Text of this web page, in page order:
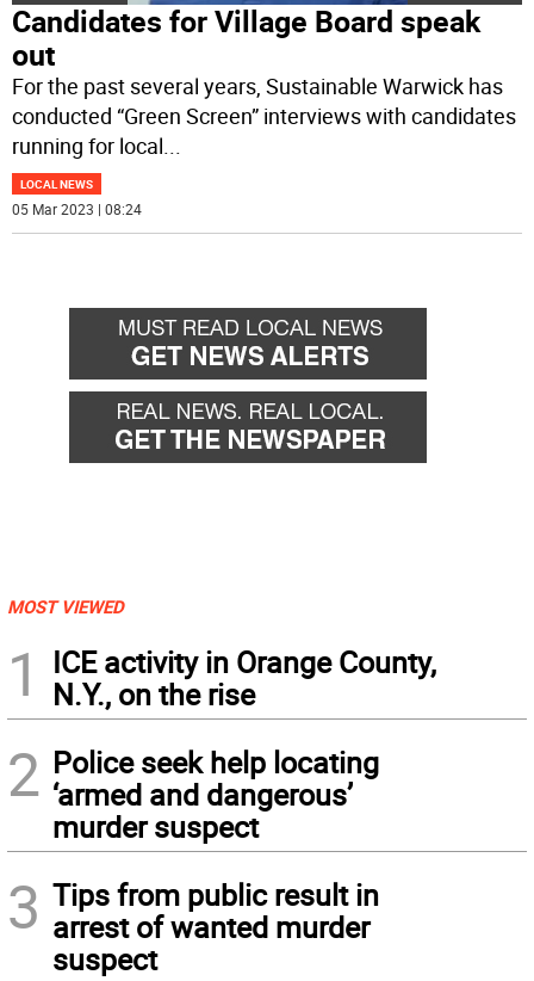
Candidates for Village Board speak
out
For the past several years, Sustainable Warwick has
conducted “Green Screen” interviews with candidates
running for local...
LOCAL NEWS
05 Mar 2023 | 08:24
MOST VIEWED
1
ICE activity in Orange County,
N.Y., on the rise
2 Police seek help locating
‘armed and dangerous’
murder suspect
3 Tips from public result in
arrest of wanted murder
suspect